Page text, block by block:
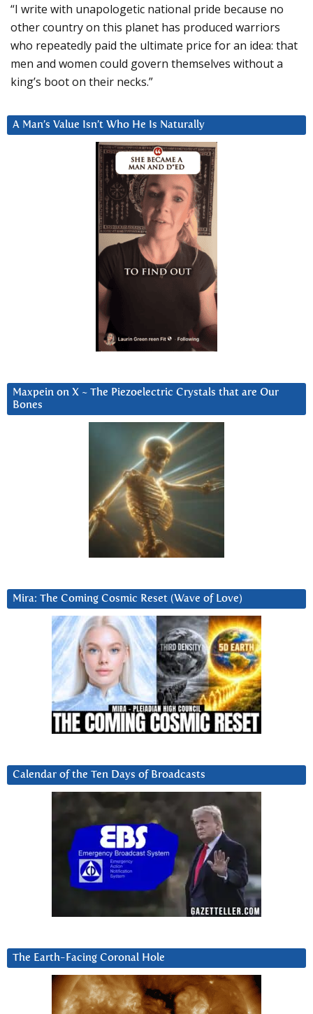
“I write with unapologetic national pride because no
other country on this planet has produced warriors
who repeatedly paid the ultimate price for an idea: that
men and women could govern themselves without a
king’s boot on their necks.”
A Man’s Value Isn’t Who He Is Naturally
Maxpein on X ~ The Piezoelectric Crystals that are Our
Bones
Mira: The Coming Cosmic Reset (Wave of Love)
Calendar of the Ten Days of Broadcasts
The Earth-Facing Coronal Hole